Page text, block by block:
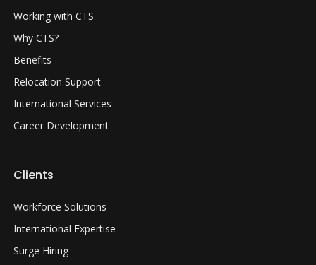
Working with CTS
Why CTS?
Benefits
Relocation Support
International Services
Career Development
Clients
Workforce Solutions
International Expertise
Surge Hiring